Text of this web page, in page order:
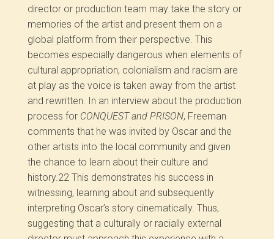
director or production team may take the story or
memories of the artist and present them on a
global platform from their perspective. This
becomes especially dangerous when elements of
cultural appropriation, colonialism and racism are
at play as the voice is taken away from the artist
and rewritten. In an interview about the production
process for CONQUEST and PRISON, Freeman
comments that he was invited by Oscar and the
other artists into the local community and given
the chance to learn about their culture and
history.22This demonstrates his success in
witnessing, learning about and subsequently
interpreting Oscar’s story cinematically. Thus,
suggesting that a culturally or racially external